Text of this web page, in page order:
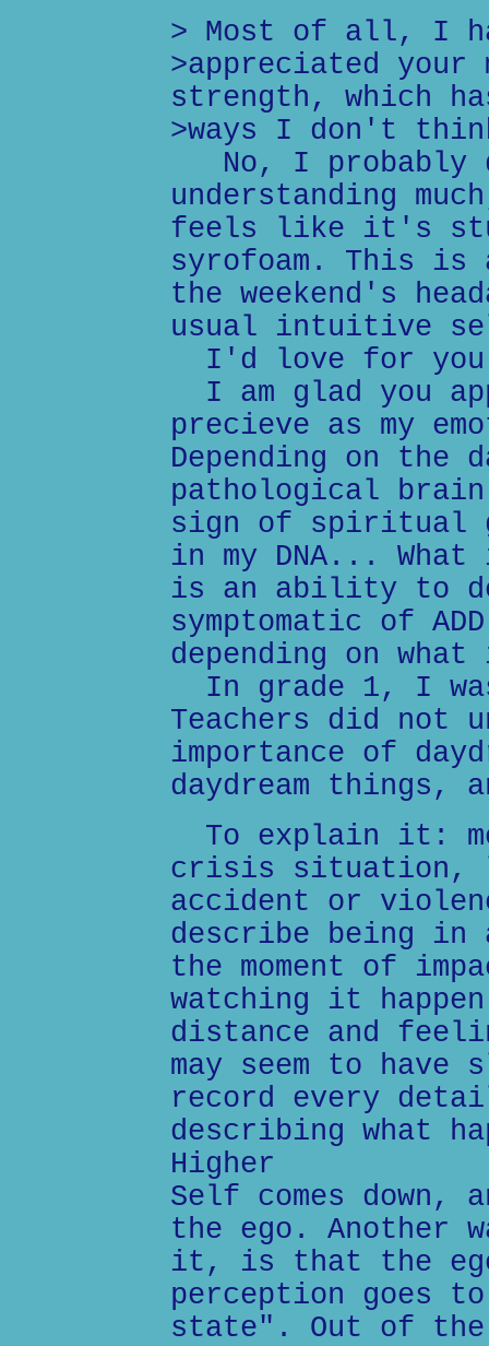
> Most of all, I
>appreciated your
strength, which
>ways I don't
No, I probably
understanding
feels like it's
syrofoam. This is
the weekend's
usual intuitive
I'd love for
I am glad you
precieve as my
Depending on
pathological
sign of spiritual
in my DNA...
is an ability to
symptomatic of
depending on
In grade 1, I
Teachers did not
importance of
daydream things,
To explain it:
crisis situation,
accident or
describe being
the moment of
watching it
distance and
may seem to have
record every
describing what
Higher
Self comes down,
the ego. Another
it, is that the
perception goes
state". Out of the